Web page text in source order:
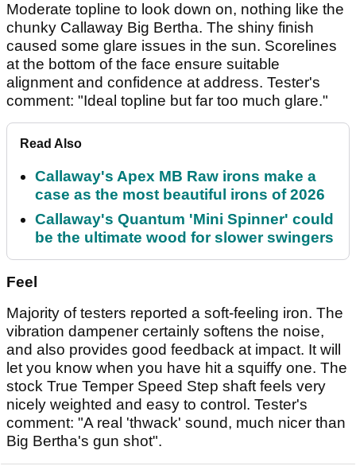
Moderate topline to look down on, nothing like the
chunky Callaway Big Bertha. The shiny finish
caused some glare issues in the sun. Scorelines
at the bottom of the face ensure suitable
alignment and confidence at address. Tester's
comment: "Ideal topline but far too much glare."
Read Also
Callaway's Apex MB Raw irons make a
case as the most beautiful irons of 2026
Callaway's Quantum 'Mini Spinner' could
be the ultimate wood for slower swingers
Feel
Majority of testers reported a soft-feeling iron. The
vibration dampener certainly softens the noise,
and also provides good feedback at impact. It will
let you know when you have hit a squiffy one. The
stock True Temper Speed Step shaft feels very
nicely weighted and easy to control. Tester's
comment: "A real 'thwack' sound, much nicer than
Big Bertha's gun shot".